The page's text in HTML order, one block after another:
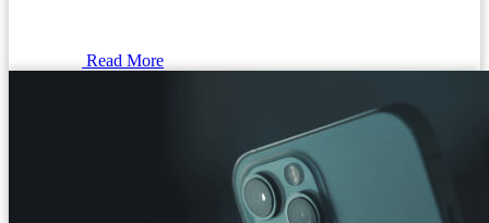
Read More